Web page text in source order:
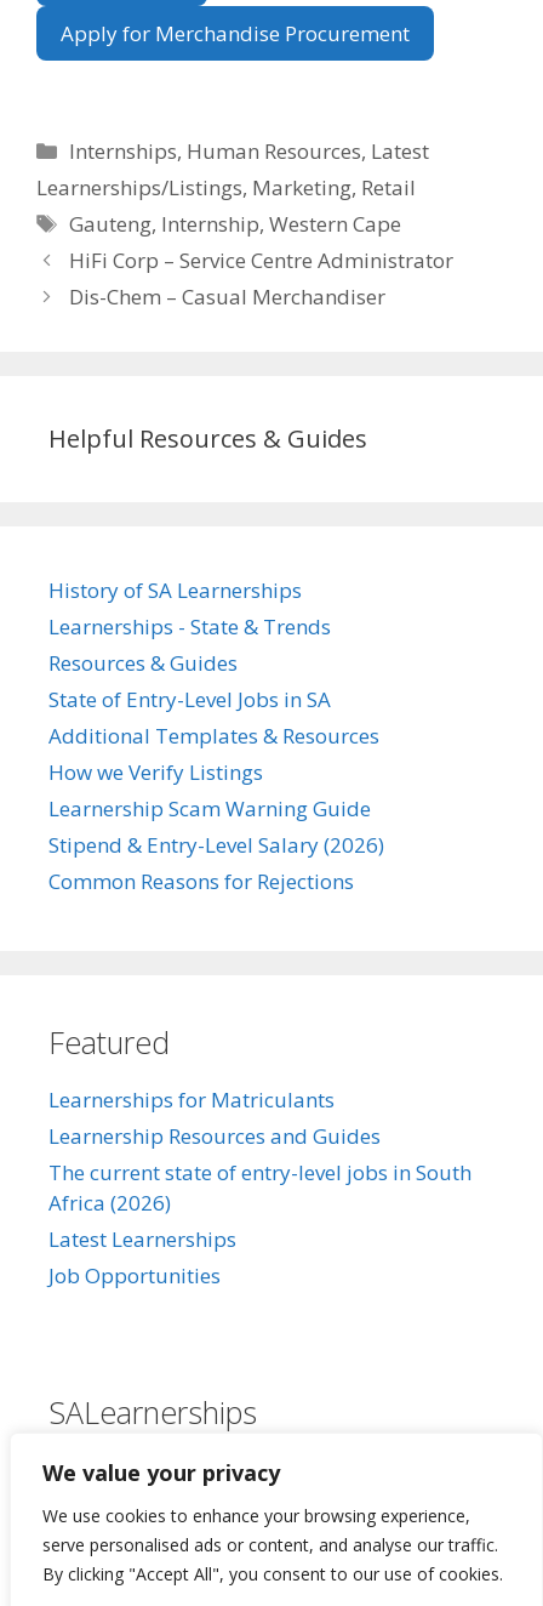
We value your privacy
We use cookies to enhance your browsing experience,
serve personalised ads or content, and analyse our traffic.
By clicking "Accept All", you consent to our use of cookies.
Apply for Merchandise Procurement
Categories
Internships, Human Resources, Latest
Learnerships/Listings, Marketing, Retail
Tags
Gauteng, Internship,Western Cape
HiFi Corp – Service Centre Administrator
Dis-Chem – Casual Merchandiser
Helpful Resources & Guides
History of SA Learnerships
Learnerships - State & Trends
Resources & Guides
State of Entry-Level Jobs in SA
Additional Templates & Resources
How we Verify Listings
Learnership Scam Warning Guide
Stipend & Entry-Level Salary (2026)
Common Reasons for Rejections
Featured
Learnerships for Matriculants
Learnership Resources and Guides
The current state of entry-level jobs in South
Africa (2026)
Latest Learnerships
Job Opportunities
SALearnerships
About Us
Our Privacy Policy
Contact Us